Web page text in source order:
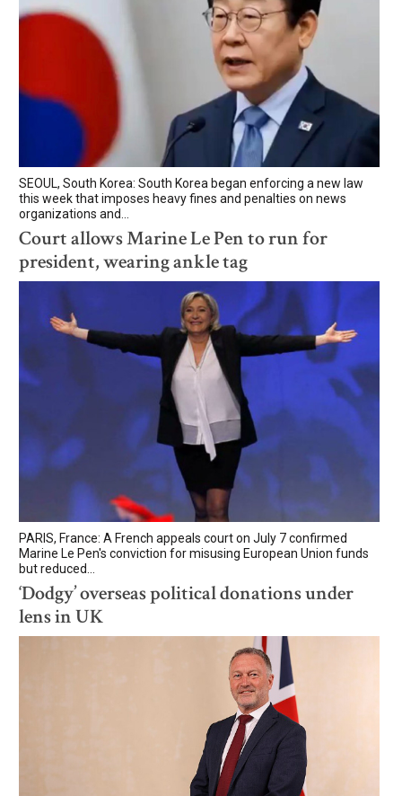
SEOUL, South Korea: South Korea began enforcing a new law
this week that imposes heavy fines and penalties on news
organizations and...
Court allows Marine Le Pen to run for
president, wearing ankle tag
PARIS, France: A French appeals court on July 7 confirmed
Marine Le Pen's conviction for misusing European Union funds
but reduced...
‘Dodgy’ overseas political donations under
lens in UK